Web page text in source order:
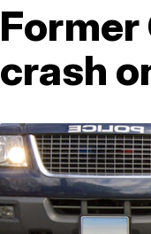
Former
crash